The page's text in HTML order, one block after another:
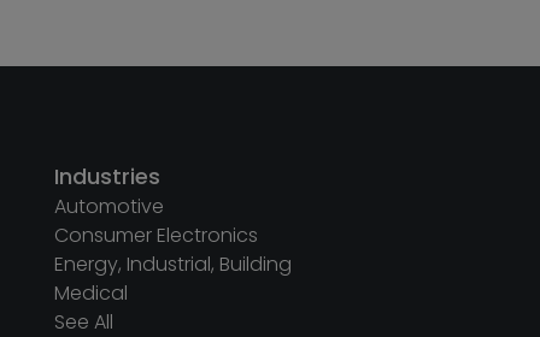
Industries
Automotive
Consumer Electronics
Energy, Industrial, Building
Medical
See All